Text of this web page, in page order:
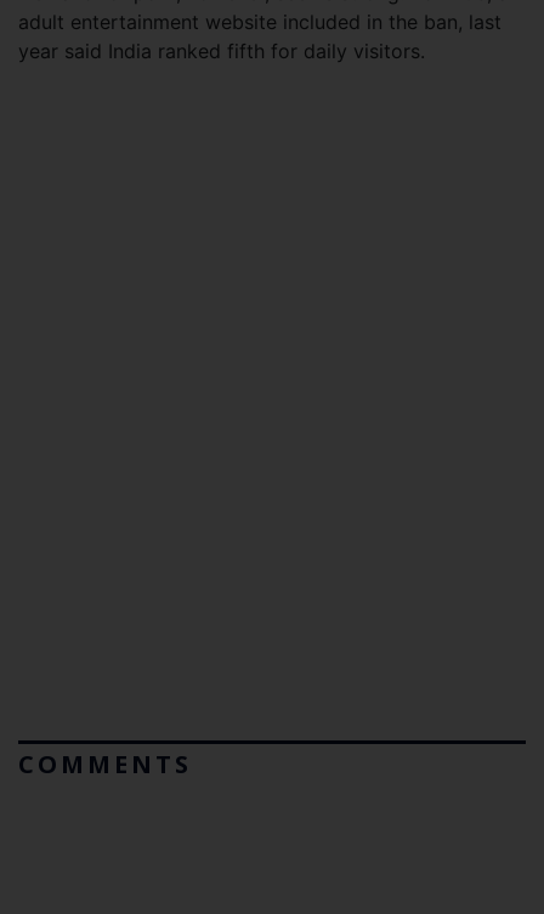
adult entertainment website included in the ban, last
year said India ranked fifth for daily visitors.
COMMENTS